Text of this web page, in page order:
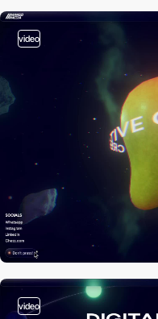
video
video